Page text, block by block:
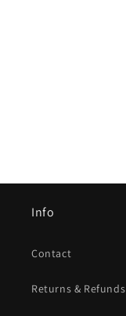
Info
Contact
Returns & Refunds